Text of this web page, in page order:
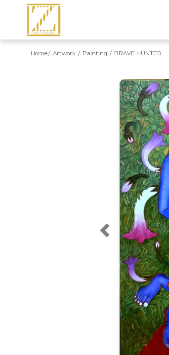
Home Artwork Painting BRAVE HUNTER
Previous